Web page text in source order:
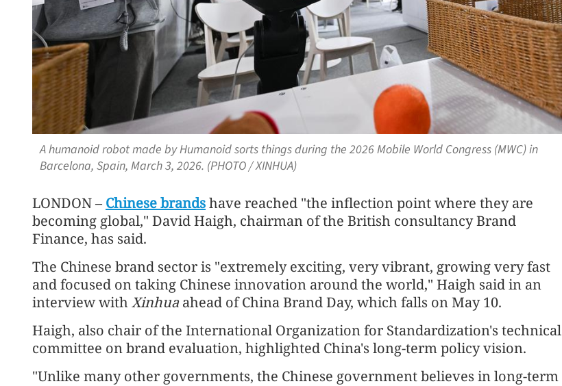
A humanoid robot made by Humanoid sorts things during the 2026 Mobile World Congress (MWC) in
Barcelona, Spain, March 3, 2026. (PHOTO / XINHUA)
LONDON – Chinese brandshave reached "the inflection point where they are
becoming global," David Haigh, chairman of the British consultancy Brand
Finance, has said.
The Chinese brand sector is "extremely exciting, very vibrant, growing very fast
and focused on taking Chinese innovation around the world," Haigh said in an
interview withXinhua ahead of China Brand Day, which falls on May 10.
Haigh, also chair of the International Organization for Standardization's technical
committee on brand evaluation, highlighted China's long-term policy vision.
"Unlike many other governments, the Chinese government believes in long-term